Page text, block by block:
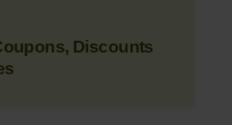
Discounts